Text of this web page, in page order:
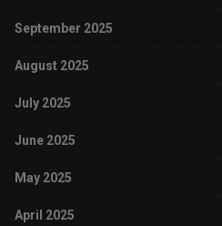
September 2025
August 2025
July 2025
June 2025
May 2025
April 2025